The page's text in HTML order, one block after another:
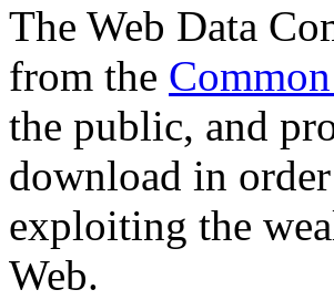
The Web Data
from the
the public, and
download in
exploiting the
Web.